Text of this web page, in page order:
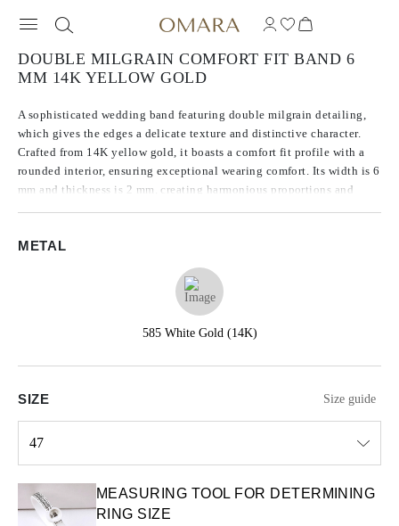
DOUBLE MILGRAIN COMFORT FIT BAND 6
MM 14K YELLOW GOLD
A sophisticated wedding band featuring double milgrain detailing,
which gives the edges a delicate texture and distinctive character.
Crafted from 14K yellow gold, it boasts a comfort fit profile with a
rounded interior, ensuring exceptional wearing comfort. Its width is 6
mm and thickness is 2 mm, creating harmonious proportions and
METAL
585 White Gold (14K)
SIZE Size guide
47
MEASURING TOOL FOR DETERMINING
RING SIZE